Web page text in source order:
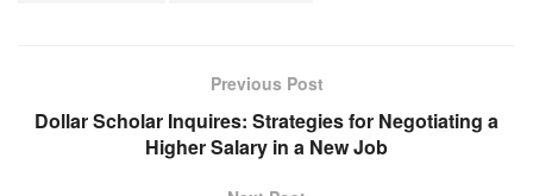
Previous Post
Dollar Scholar Inquires: Strategies for Negotiating a
Higher Salary in a New Job